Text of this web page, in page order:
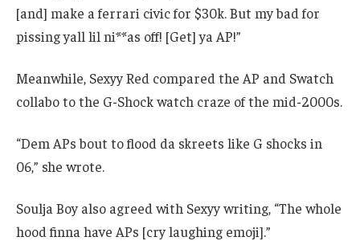
[and] make a ferrari civic for $30k. But my bad for
pissing yall lil ni**as off! [Get] ya AP!”
Meanwhile, Sexyy Red compared the AP and Swatch
collabo to the G-Shock watch craze of the mid-2000s.
“Dem APs bout to flood da skreets like G shocks in
06,” she wrote.
Soulja Boy also agreed with Sexyy writing, “The whole
hood finna have APs [cry laughing emoji].”